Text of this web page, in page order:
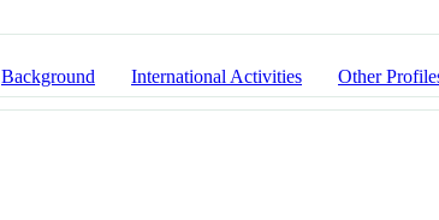
Background International Activities Other